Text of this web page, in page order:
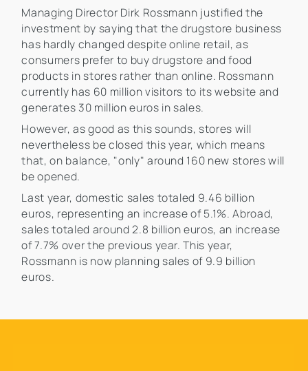
Managing Director Dirk Rossmann justified the
investment by saying that the drugstore business
has hardly changed despite online retail, as
consumers prefer to buy drugstore and food
products in stores rather than online. Rossmann
currently has 60 million visitors to its website and
generates 30 million euros in sales.
However, as good as this sounds, stores will
nevertheless be closed this year, which means
that, on balance, "only" around 160 new stores will
be opened.
Last year, domestic sales totaled 9.46 billion
euros, representing an increase of 5.1%. Abroad,
sales totaled around 2.8 billion euros, an increase
of 7.7% over the previous year. This year,
Rossmann is now planning sales of 9.9 billion
euros.